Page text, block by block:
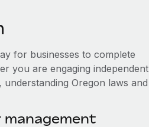
for businesses to complete
you are engaging independent
Oregon laws and